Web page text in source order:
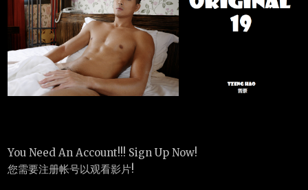
You Need An Account!!! Sign Up Now!
您需要注册帐号以观看影片!